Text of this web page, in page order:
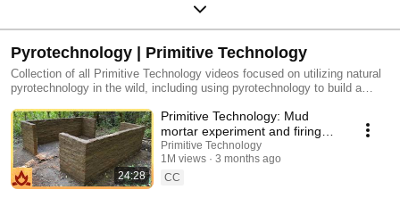
Pyrotechnology | Primitive Technology
Collection of all Primitive Technology videos focused on utilizing natural
pyrotechnology in the wild, including using pyrotechnology to build a
Pump Drill, and more.
24:28
Primitive Technology: Mud
mortar experiment and firing
roof tiles
Primitive Technology
1M views
3 months ago
CC